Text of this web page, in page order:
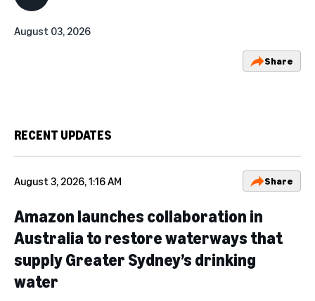
August 03, 2026
Share
RECENT UPDATES
August 3, 2026, 1:16 AM Share
Amazon launches collaboration in
Australia to restore waterways that
supply Greater Sydney’s drinking
water